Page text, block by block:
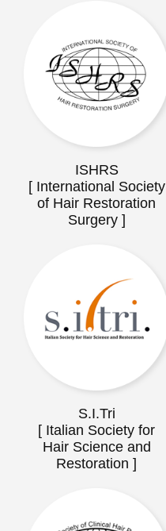
ISHRS
[ International Society
of Hair Restoration
Surgery ]
S.I.Tri
[ Italian Society for
Hair Science and
Restoration ]